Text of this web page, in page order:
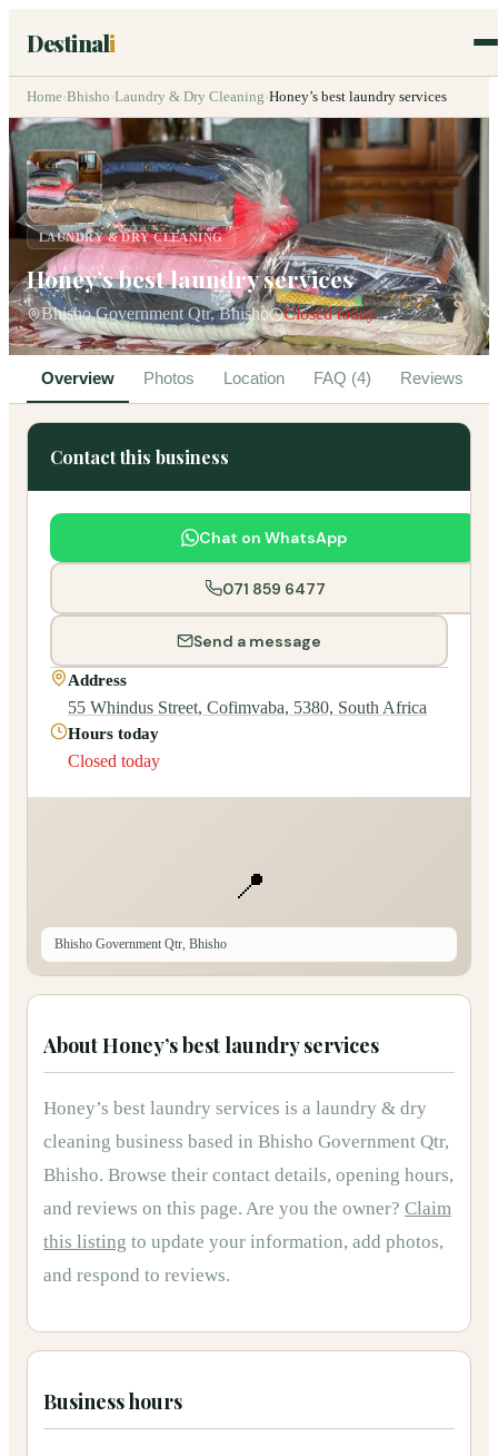
Destinali
Home›Bhisho›Laundry & Dry Cleaning›Honey’s best laundry services
LAUNDRY & DRY CLEANING
Honey’s best laundry services
Bhisho Government Qtr, Bhisho Closed today
Overview Photos Location FAQ (4) Reviews
AboutHoney’s best laundry services
Honey’s best laundry services is a laundry & dry
cleaning business based in Bhisho Government Qtr,
Bhisho. Browse their contact details, opening hours,
and reviews on this page. Are you the owner? Claim
this listing to update your information, add photos,
and respond to reviews.
Business hours
Contact this business
Chat on WhatsApp
071 859 6477
Send a message
Address
55 Whindus Street, Cofimvaba, 5380, South Africa
Hours today
Closed today
📍
Bhisho Government Qtr, Bhisho